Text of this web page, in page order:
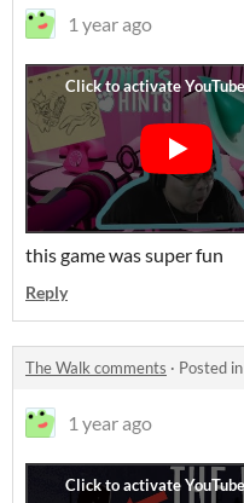
1 year ago
this game was super fun
Reply
The Walk comments · Posted in
1 year ago